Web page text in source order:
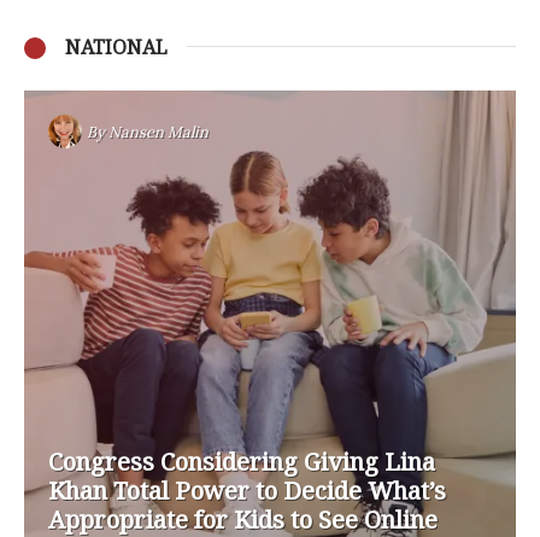
NATIONAL
ByNansen Malin
Congress Considering Giving Lina
Khan Total Power to Decide What’s
Appropriate for Kids to See Online